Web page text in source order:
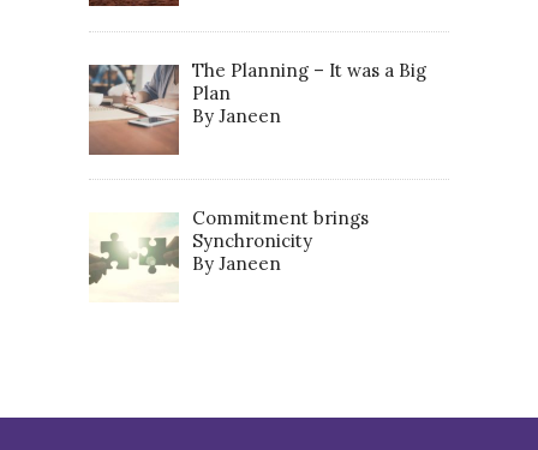
The Planning – It was a Big
Plan
By Janeen
Commitment brings
Synchronicity
By Janeen